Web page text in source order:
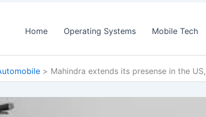
Home Operating Systems Mobile Tech
Mahindra extends its presense in the